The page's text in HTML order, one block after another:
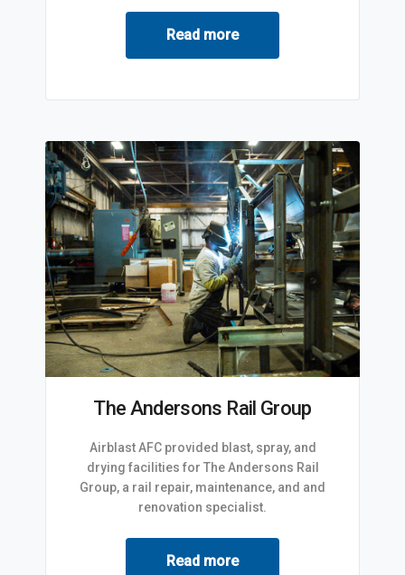
Read more
The Andersons Rail Group
Airblast AFC provided blast, spray, and
drying facilities for The Andersons Rail
Group, a rail repair, maintenance, and and
renovation specialist.
Read more